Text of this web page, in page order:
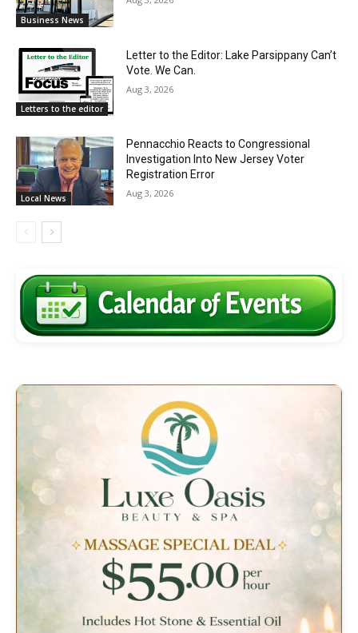
Business News
Letters to the editor
Letter to the Editor: Lake Parsippany Can’t
Vote. We Can.
Aug 3, 2026
Local News
Pennacchio Reacts to Congressional
Investigation Into New Jersey Voter
Registration Error
Aug 3, 2026